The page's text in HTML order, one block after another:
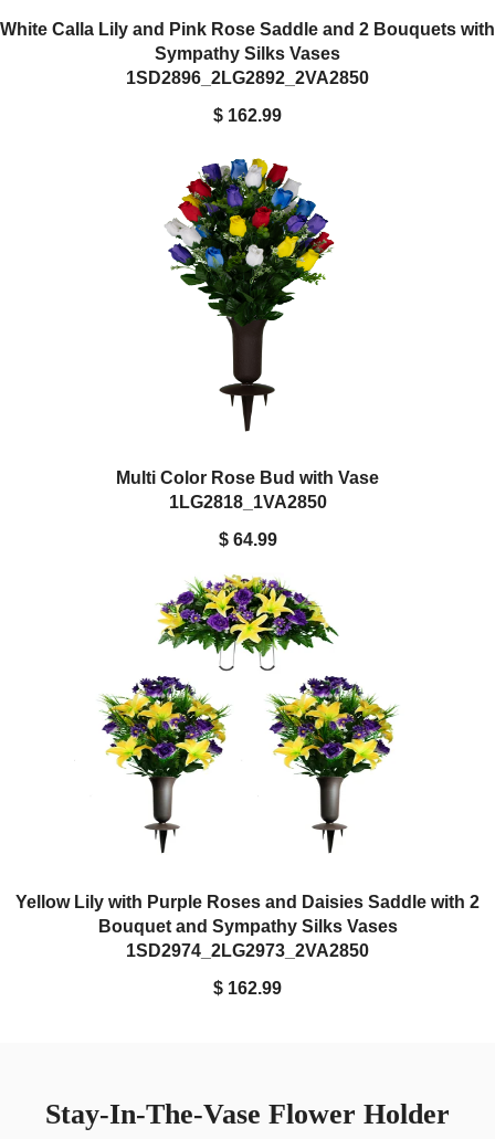
White Calla Lily and Pink Rose Saddle and 2 Bouquets with
Sympathy Silks Vases
1SD2896_2LG2892_2VA2850
$ 162.99
Multi Color Rose Bud with Vase
1LG2818_1VA2850
$ 64.99
Yellow Lily with Purple Roses and Daisies Saddle with 2
Bouquet and Sympathy Silks Vases
1SD2974_2LG2973_2VA2850
$ 162.99
Stay-In-The-Vase Flower Holder